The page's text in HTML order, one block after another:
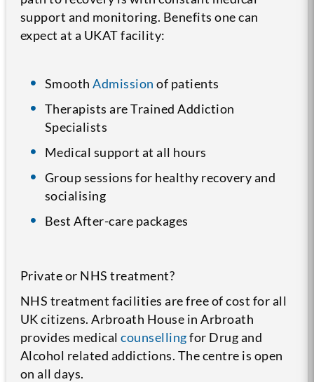
support and monitoring. Benefits one can
expect at a UKAT facility:
SmoothAdmission of patients
Therapists are Trained Addiction
Specialists
Medical support at all hours
Group sessions for healthy recovery and
socialising
Best After-care packages
Private or NHS treatment?
NHS treatment facilities are free of cost for all
UK citizens. Arbroath House in Arbroath
provides medicalcounsellingfor Drug and
Alcohol related addictions. The centre is open
on all days.